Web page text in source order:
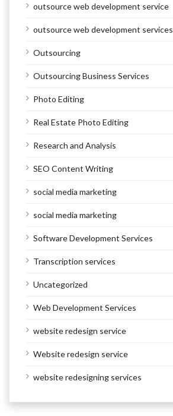
outsource web development service
outsource web development services
Outsourcing
Outsourcing Business Services
Photo Editing
Real Estate Photo Editing
Research and Analysis
SEO Content Writing
social media marketing
social media marketing
Software Development Services
Transcription services
Uncategorized
Web Development Services
website redesign service
Website redesign service
website redesigning services